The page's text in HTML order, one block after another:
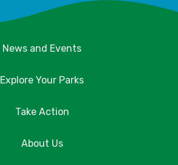
News and Events
Explore Your Parks
Take Action
About Us